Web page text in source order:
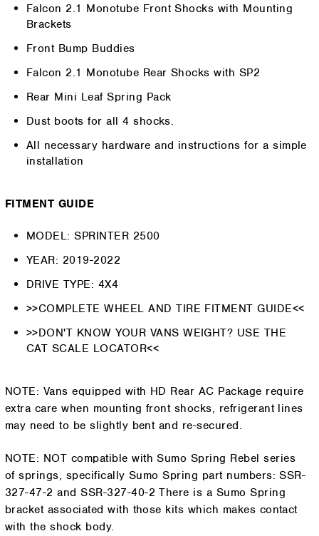
Falcon 2.1 Monotube Front Shocks with Mounting
Brackets
Front Bump Buddies
Falcon 2.1 Monotube Rear Shocks with SP2
Rear Mini Leaf Spring Pack
Dust boots for all 4 shocks.
All necessary hardware and instructions for a simple
installation
FITMENT GUIDE
MODEL: SPRINTER 2500
YEAR: 2019-2022
DRIVE TYPE: 4X4
>>COMPLETE WHEEL AND TIRE FITMENT GUIDE<<
>>DON'T KNOW YOUR VANS WEIGHT? USE THE
CAT SCALE LOCATOR<<
NOTE: Vans equipped with HD Rear AC Package require
extra care when mounting front shocks, refrigerant lines
may need to be slightly bent and re-secured.
NOTE: NOT compatible with Sumo Spring Rebel series
of springs, specifically Sumo Spring part numbers: SSR-
327-47-2 and SSR-327-40-2 There is a Sumo Spring
bracket associated with those kits which makes contact
with the shock body.